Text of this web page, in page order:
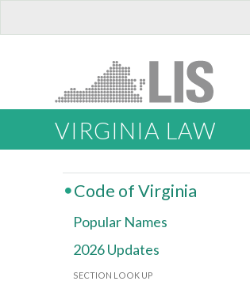
VIRGINIA LAW
Code of Virginia
Popular Names
2026 Updates
SECTION LOOK UP